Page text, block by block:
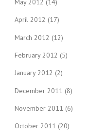
May 2012 (14)
April 2012 (17)
March 2012 (12)
February 2012 (5)
January 2012 (2)
December 2011 (8)
November 2011 (6)
October 2011 (20)